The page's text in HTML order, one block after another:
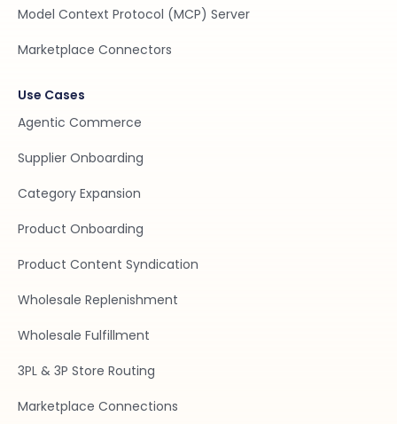
Model Context Protocol (MCP) Server
Marketplace Connectors
Use Cases
Agentic Commerce
Supplier Onboarding
Category Expansion
Product Onboarding
Product Content Syndication
Wholesale Replenishment
Wholesale Fulfillment
3PL & 3P Store Routing
Marketplace Connections